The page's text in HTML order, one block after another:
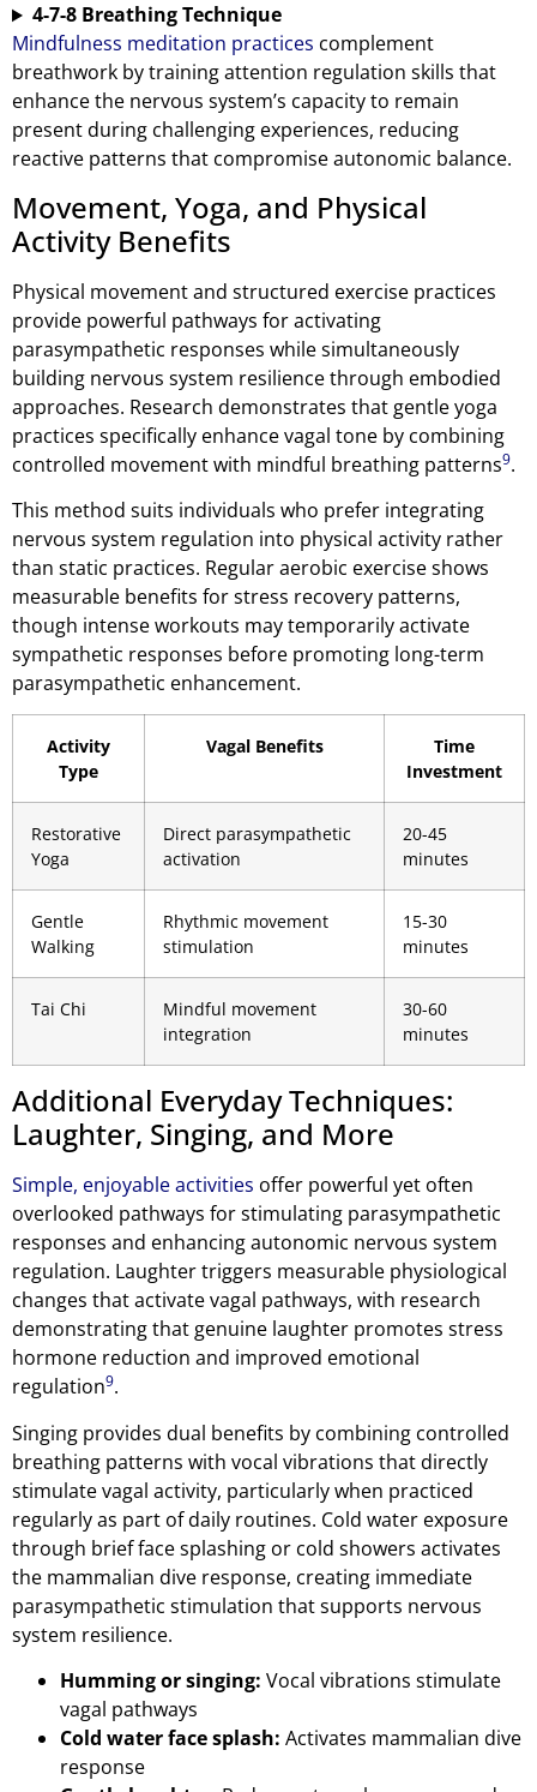
4-7-8 Breathing Technique
Mindfulness meditation practices complement
breathwork by training attention regulation skills that
enhance the nervous system’s capacity to remain
present during challenging experiences, reducing
reactive patterns that compromise autonomic balance.
Movement, Yoga, and Physical
Activity Benefits
Physical movement and structured exercise practices
provide powerful pathways for activating
parasympathetic responses while simultaneously
building nervous system resilience through embodied
approaches. Research demonstrates that gentle yoga
practices specifically enhance vagal tone by combining
controlled movement with mindful breathing patterns9.
This method suits individuals who prefer integrating
nervous system regulation into physical activity rather
than static practices. Regular aerobic exercise shows
measurable benefits for stress recovery patterns,
though intense workouts may temporarily activate
sympathetic responses before promoting long-term
parasympathetic enhancement.
Activity
Type
Vagal Benefits
Time
Investment
Restorative
Yoga
Direct parasympathetic
activation
20-45
minutes
Gentle
Walking
Rhythmic movement
stimulation
15-30
minutes
Tai Chi
Mindful movement
integration
30-60
minutes
Additional Everyday Techniques:
Laughter, Singing, and More
Simple, enjoyable activities offer powerful yet often
overlooked pathways for stimulating parasympathetic
responses and enhancing autonomic nervous system
regulation. Laughter triggers measurable physiological
changes that activate vagal pathways, with research
demonstrating that genuine laughter promotes stress
hormone reduction and improved emotional
regulation9.
Singing provides dual benefits by combining controlled
breathing patterns with vocal vibrations that directly
stimulate vagal activity, particularly when practiced
regularly as part of daily routines. Cold water exposure
through brief face splashing or cold showers activates
the mammalian dive response, creating immediate
parasympathetic stimulation that supports nervous
system resilience.
Humming or singing: Vocal vibrations stimulate
vagal pathways
Cold water face splash: Activates mammalian dive
response